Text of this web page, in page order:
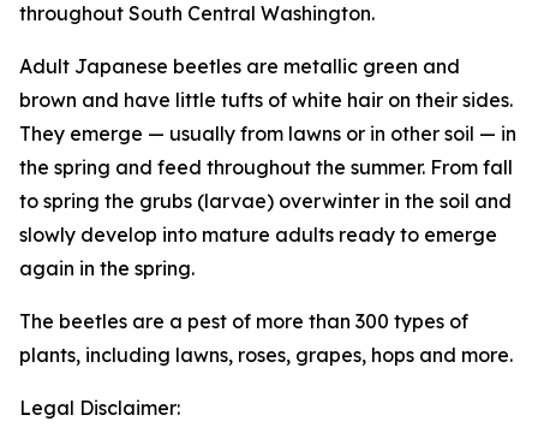
throughout South Central Washington.
Adult Japanese beetles are metallic green and
brown and have little tufts of white hair on their sides.
They emerge — usually from lawns or in other soil — in
the spring and feed throughout the summer. From fall
to spring the grubs (larvae) overwinter in the soil and
slowly develop into mature adults ready to emerge
again in the spring.
The beetles are a pest of more than 300 types of
plants, including lawns, roses, grapes, hops and more.
Legal Disclaimer: